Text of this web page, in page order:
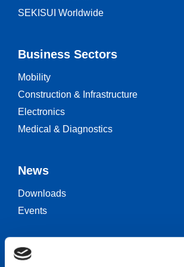
SEKISUI Worldwide
Business Sectors
Mobility
Construction & Infrastructure
Electronics
Medical & Diagnostics
News
Downloads
Events
Keep in touch